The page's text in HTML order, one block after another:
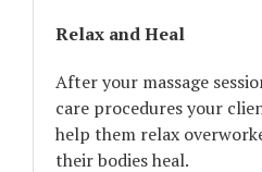
Relax and Heal
After your massage
care procedures your
help them relax
their bodies heal.